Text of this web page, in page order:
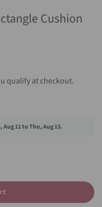
Cushion
qualify at checkout.
Aug 11 to Thu, Aug 13.